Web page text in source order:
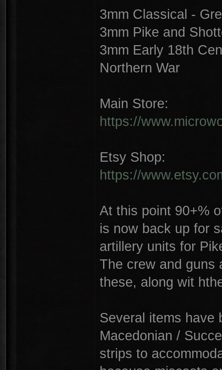
3mm Classical -
3mm Pike and
3mm Early 18th
Northern War
Main Store:
https://
Etsy Shop:
https://
At this point 90+%
is now back up for
artillery units for
The crew and guns
these, along wit
Several items have
Macedonian /
strips to